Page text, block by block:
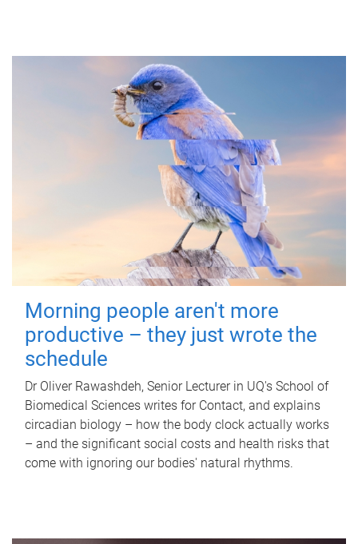
Morning people aren't more
productive – they just wrote the
schedule
Dr Oliver Rawashdeh, Senior Lecturer in UQ's School of
Biomedical Sciences writes for Contact, and explains
circadian biology – how the body clock actually works
– and the significant social costs and health risks that
come with ignoring our bodies' natural rhythms.